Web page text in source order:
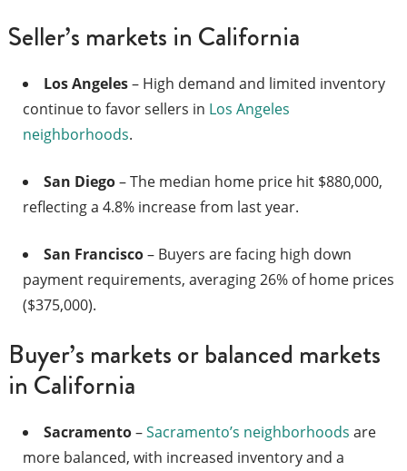
Seller’s markets in California
Los Angeles– High demand and limited inventory
continue to favor sellers in Los Angeles
neighborhoods.
San Diego– The median home price hit $880,000,
reflecting a 4.8% increase from last year.
San Francisco– Buyers are facing high down
payment requirements, averaging 26% of home prices
($375,000).
Buyer’s markets or balanced markets
in California
Sacramento–Sacramento’s neighborhoods are
more balanced, with increased inventory and a